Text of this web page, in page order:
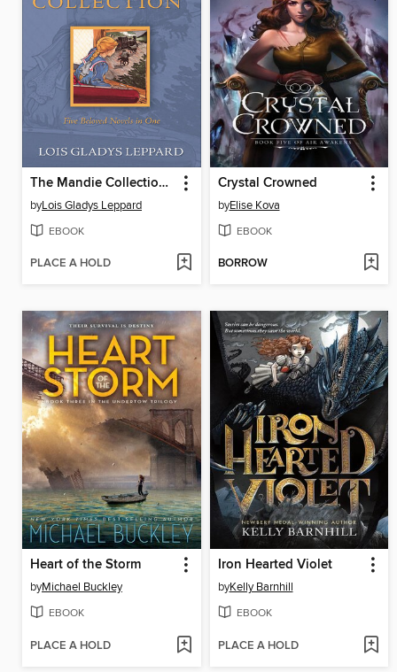
The Mandie Collection, Volume 1
byLois Gladys Leppard
EBOOK
PLACE A HOLD
Crystal Crowned
byElise Kova
EBOOK
BORROW
Heart of the Storm
byMichael Buckley
EBOOK
PLACE A HOLD
Iron Hearted Violet
byKelly Barnhill
EBOOK
PLACE A HOLD